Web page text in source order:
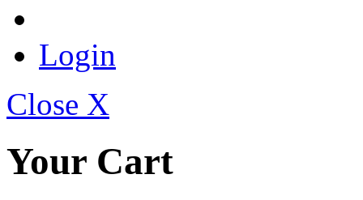
Login
Close X
Your Cart